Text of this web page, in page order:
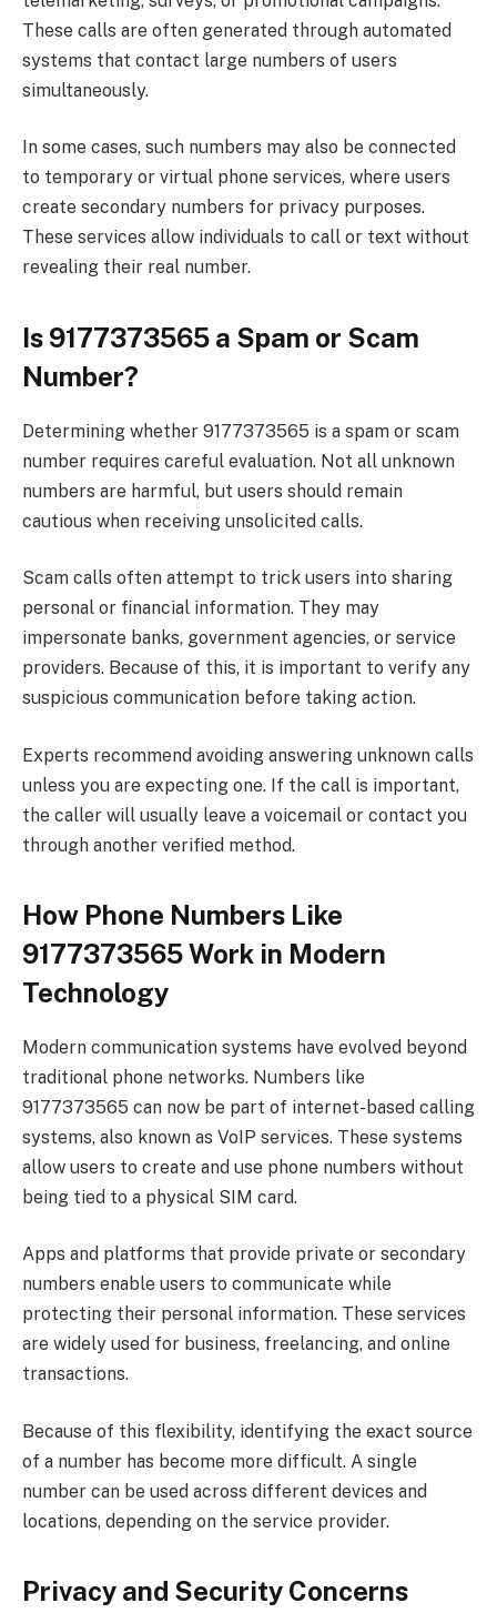
These calls are often generated through automated
systems that contact large numbers of users
simultaneously.
In some cases, such numbers may also be connected
to temporary or virtual phone services, where users
create secondary numbers for privacy purposes.
These services allow individuals to call or text without
revealing their real number.
Is 9177373565 a Spam or Scam
Number?
Determining whether 9177373565 is a spam or scam
number requires careful evaluation. Not all unknown
numbers are harmful, but users should remain
cautious when receiving unsolicited calls.
Scam calls often attempt to trick users into sharing
personal or financial information. They may
impersonate banks, government agencies, or service
providers. Because of this, it is important to verify any
suspicious communication before taking action.
Experts recommend avoiding answering unknown calls
unless you are expecting one. If the call is important,
the caller will usually leave a voicemail or contact you
through another verified method.
How Phone Numbers Like
9177373565 Work in Modern
Technology
Modern communication systems have evolved beyond
traditional phone networks. Numbers like
9177373565 can now be part of internet-based calling
systems, also known as VoIP services. These systems
allow users to create and use phone numbers without
being tied to a physical SIM card.
Apps and platforms that provide private or secondary
numbers enable users to communicate while
protecting their personal information. These services
are widely used for business, freelancing, and online
transactions.
Because of this flexibility, identifying the exact source
of a number has become more difficult. A single
number can be used across different devices and
locations, depending on the service provider.
Privacy and Security Concerns